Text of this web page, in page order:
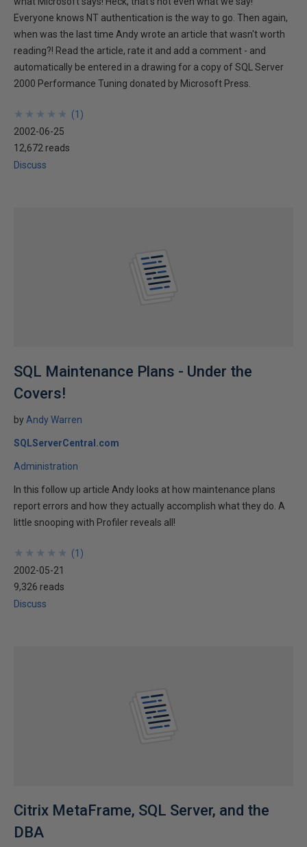
Everyone knows NT authentication is the way to go. Then again,
when was the last time Andy wrote an article that wasn't worth
reading?! Read the article, rate it and add a comment - and
automatically be entered in a drawing for a copy of SQL Server
2000 Performance Tuning donated by Microsoft Press.
★
★
★
★
★
★
★
★
★
★ (1 )
2002-06-25
12,672 reads
Discuss
SQL Maintenance Plans - Under the
Covers!
by Andy Warren
SQLServerCentral.com
Administration
In this follow up article Andy looks at how maintenance plans
report errors and how they actually accomplish what they do. A
little snooping with Profiler reveals all!
★
★
★
★
★
★
★
★
★
★ (1 )
2002-05-21
9,326 reads
Discuss
Citrix MetaFrame, SQL Server, and the
DBA